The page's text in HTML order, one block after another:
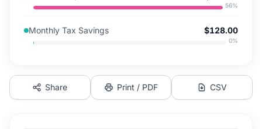
56%
Monthly Tax Savings $128.00
0%
Share Print / PDF CSV